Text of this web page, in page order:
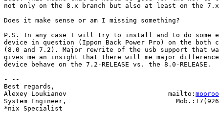
not only on the 8.x branch but also at least on the 7.x
Does it make sense or am I missing something?
P.S. In any case I will try to install and to do some
device in question (Ippon Back Power Pro) on the both
(8.0 and 7.2). Major rewrite of the usb support that
gives me an insight that there will me major
device behave on the 7.2-RELEASE vs. the 8.0-RELEASE.
- --
Best regards,
Alexey Loukianov                          mailto:
System Engineer,
*nix Specialist